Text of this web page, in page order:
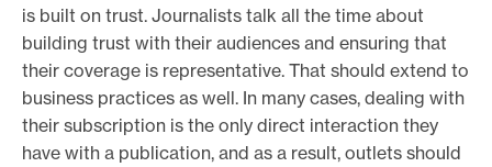
is built on trust. Journalists talk all the time about
building trust with their audiences and ensuring that
their coverage is representative. That should extend to
business practices as well. In many cases, dealing with
their subscription is the only direct interaction they
have with a publication, and as a result, outlets should